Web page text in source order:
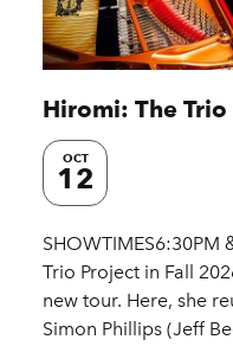
Hiromi: The
OCT
12
Trio Project in Fall
new tour. Here, she
Simon Phillips (Jeff